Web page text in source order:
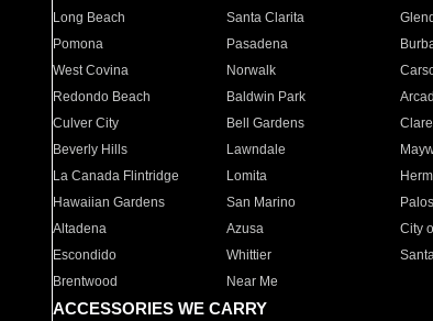
Long Beach
Santa Clarita
Pomona
Pasadena
West Covina
Norwalk
Redondo Beach
Baldwin Park
Culver City
Bell Gardens
Beverly Hills
Lawndale
La Canada Flintridge
Lomita
Hawaiian Gardens
San Marino
Altadena
Azusa City
Escondido
Whittier
Brentwood
Near Me
ACCESSORIES WE CARRY